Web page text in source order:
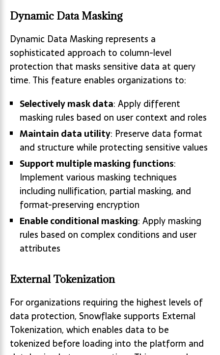
Dynamic Data Masking
Dynamic Data Masking represents a
sophisticated approach to column-level
protection that masks sensitive data at query
time. This feature enables organizations to:
Selectively mask data: Apply different
masking rules based on user context and roles
Maintain data utility: Preserve data format
and structure while protecting sensitive values
Support multiple masking functions:
Implement various masking techniques
including nullification, partial masking, and
format-preserving encryption
Enable conditional masking: Apply masking
rules based on complex conditions and user
attributes
External Tokenization
For organizations requiring the highest levels of
data protection, Snowflake supports External
Tokenization, which enables data to be
tokenized before loading into the platform and